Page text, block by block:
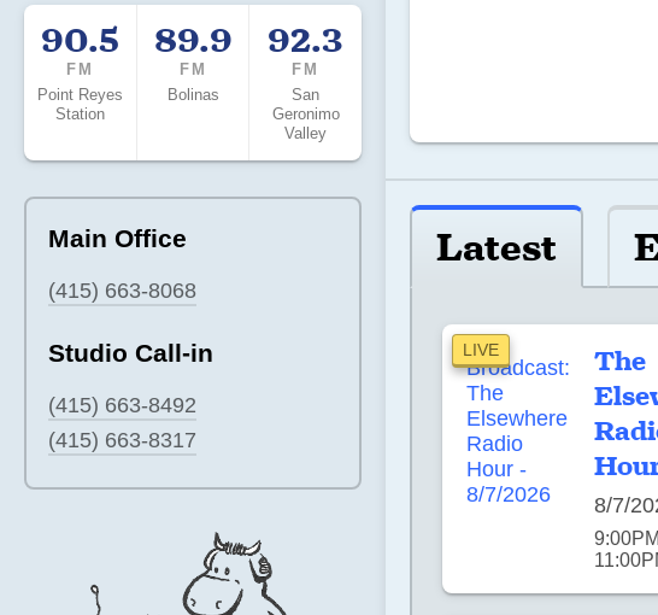
90.5
FM
Point Reyes
Station
89.9
FM
Bolinas
92.3
FM
San
Geronimo
Valley
Main Office
(415) 663-8068
Studio Call-in
(415) 663-8492
(415) 663-8317
Latest
LIVE
The
8/7/